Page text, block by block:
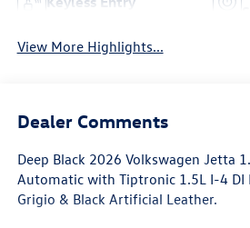
View More Highlights...
Dealer Comments
Deep Black 2026 Volkswagen Jetta
Automatic with Tiptronic 1.5L I-4 DI
Grigio & Black Artificial Leather.